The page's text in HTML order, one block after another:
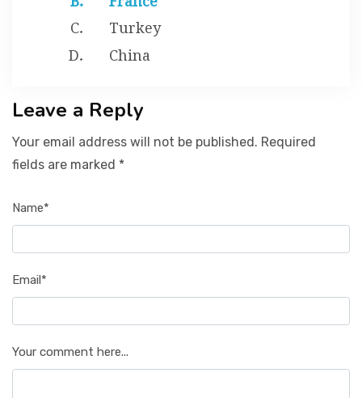
Turkey
China
Leave a Reply
Your email address will not be published. Required
fields are marked *
Name*
Email*
Your comment here...